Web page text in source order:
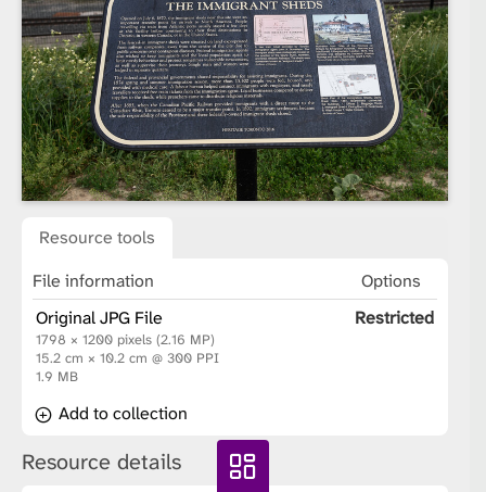
Resource tools
File information
Options
Original JPG File
1798 × 1200 pixels (2.16 MP)
15.2 cm × 10.2 cm @ 300 PPI
1.9 MB
Restricted
Add to collection
Resource details